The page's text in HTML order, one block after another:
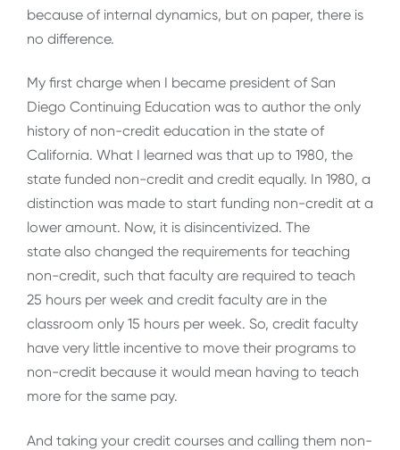
because of internal dynamics, but on paper, there is
no difference.
My first charge when I became president of San
Diego Continuing Education was to author the only
history of non-credit education in the state of
California. What I learned was that up to 1980, the
state funded non-credit and credit equally. In 1980, a
distinction was made to start funding non-credit at a
lower amount. Now, it is disincentivized. The
state also changed the requirements for teaching
non-credit, such that faculty are required to teach
25 hours per week and credit faculty are in the
classroom only 15 hours per week. So, credit faculty
have very little incentive to move their programs to
non-credit because it would mean having to teach
more for the same pay.
And taking your credit courses and calling them non-